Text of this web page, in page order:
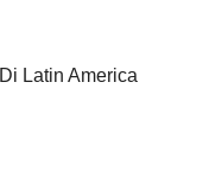
Latin America